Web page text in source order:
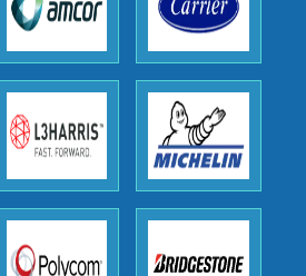
your company and
partners in India.
- A FMCG Company
impressed with the
of the research,
the work, as well as with